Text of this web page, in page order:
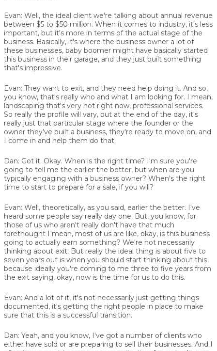
Evan: Well, the ideal client we're talking about annual revenue
between $5 to $50 million. When it comes to industry, it's less
important, but it's more in terms of the actual stage of the
business. Basically, it's where the business owner a lot of
these businesses, baby boomer might have basically started
this business in their garage, and they just built something
that's impressive.
Evan: They want to exit, and they need help doing it. And so,
you know, that's really who and what I am looking for. I mean,
landscaping that's very hot right now, professional services.
So really the profile will vary, but at the end of the day, it's
really just that particular stage where the founder or the
owner they’ve built a business, they're ready to move on, and
I come in and help them do that.
Dan: Got it. Okay. When is the right time? I'm sure you're
going to tell me the earlier the better, but when are you
typically engaging with a business owner? When's the right
time to start to prepare for a sale, if you will?
Evan: Well, theoretically, as you said, earlier the better. I've
heard some people say really day one. But, you know, for
those of us who aren't really don't have that much
forethought I mean, most of us are like, okay, is this business
going to actually earn something? We're not necessarily
thinking about exit. But really the ideal thing is about five to
seven years out is when you should start thinking about this
because ideally you're coming to me three to five years from
the exit saying, okay, now is the time for us to do this.
Evan: And a lot of it, it's not necessarily just getting things
documented, it's getting the right people in place to make
sure that this is a successful transition.
Dan: Yeah, and you know, I've got a number of clients who
either have sold or are preparing to sell their businesses. And I